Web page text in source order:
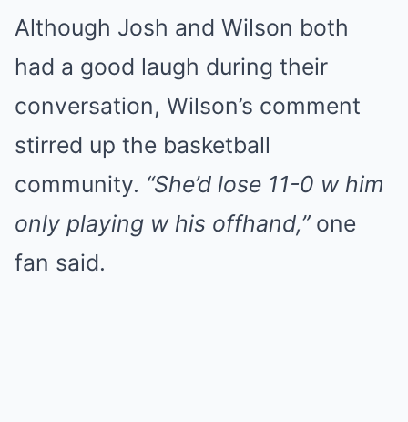
Although Josh and Wilson both
had a good laugh during their
conversation, Wilson’s comment
stirred up the basketball
community. “She’d lose 11-0 w him
only playing w his offhand,”one
fan said.